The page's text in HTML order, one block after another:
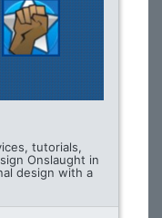
tutorials,
Onslaught in
design with a